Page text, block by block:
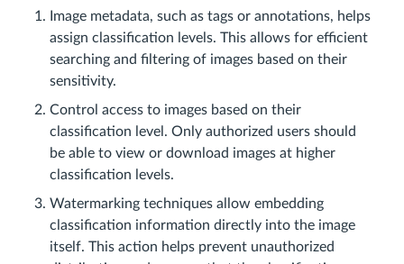
Image metadata, such as tags or annotations, helps
assign classification levels. This allows for efficient
searching and filtering of images based on their
sensitivity.
Control access to images based on their
classification level. Only authorized users should
be able to view or download images at higher
classification levels.
Watermarking techniques allow embedding
classification information directly into the image
itself. This action helps prevent unauthorized